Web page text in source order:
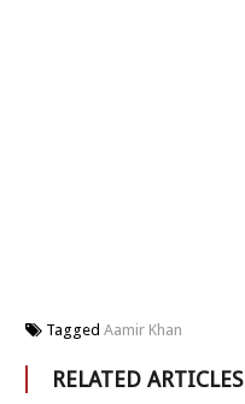
TaggedAamir Khan
RELATED ARTICLES